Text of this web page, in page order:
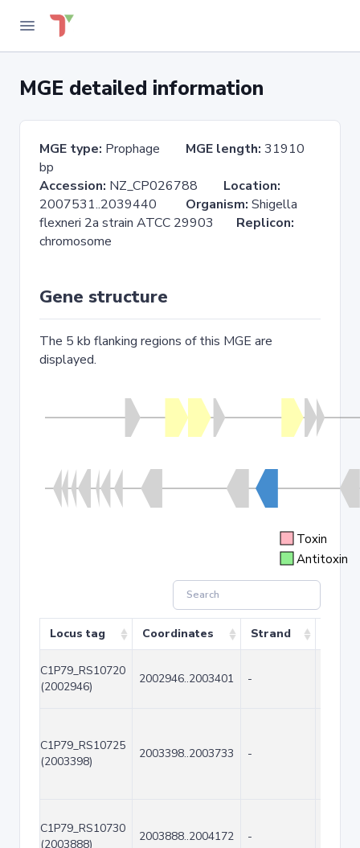
MGE detailed information
MGE type: Prophage MGE length: 31910
bp
Accession: NZ_CP026788 Location:
2007531..2039440 Organism: Shigella
flexneri 2a strain ATCC 29903 Replicon:
chromosome
Gene structure
The 5 kb flanking regions of this MGE are
displayed.
Toxin
Antitoxin
Locus tag Coordinates Strand
C1P79_RS10720
(2002946)
2002946..2003401 -
C1P79_RS10725
(2003398)
2003398..2003733 -
C1P79_RS10730
(2003888)
2003888..2004172 -